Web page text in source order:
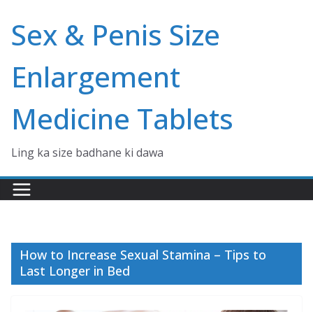
content
Sex & Penis Size
Enlargement
Medicine Tablets
Ling ka size badhane ki dawa
How to Increase Sexual Stamina – Tips to
Last Longer in Bed